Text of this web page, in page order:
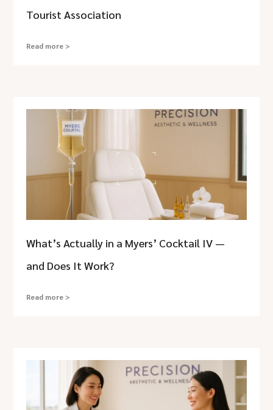
Tourist Association
Read more >
What’s Actually in a Myers’ Cocktail IV —
and Does It Work?
Read more >